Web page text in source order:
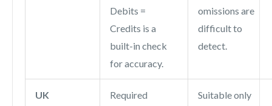
Debits =
Credits is a
built-in check
for accuracy.
omissions are
difficult to
detect.
UK
Required
Suitable only